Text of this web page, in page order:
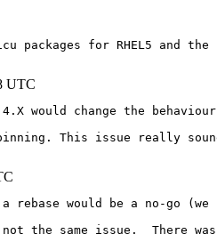
packages for RHEL5 and
UTC
4.X would change the
This issue really
rebase would be a no-go
the same issue.  There